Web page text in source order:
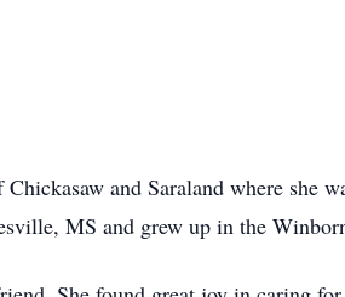
and Saraland where she
MS and grew up in the